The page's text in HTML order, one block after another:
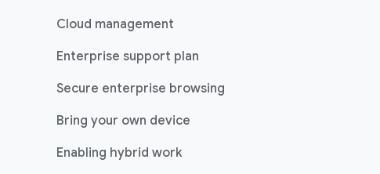
Cloud management
Enterprise support plan
Secure enterprise browsing
Bring your own device
Enabling hybrid work